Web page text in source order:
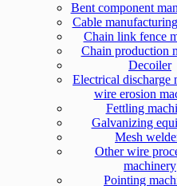
Bent component
Cable
Chain link fence
Chain production
Decoiler
Electrical discharge
wire erosion
Fettling
Galvanizing
Mesh
Other wire
machinery
Pointing